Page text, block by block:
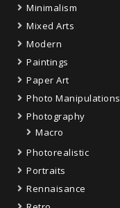
Minimalism
Mixed Arts
Modern
Paintings
Paper Art
Photo Manipulations
Photography
Macro
Photorealistic
Portraits
Rennaisance